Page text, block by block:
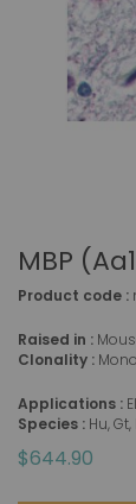
MBP
Product code :
Raised in :
Clonality :
Applications :
Species : Hu,
$644.90